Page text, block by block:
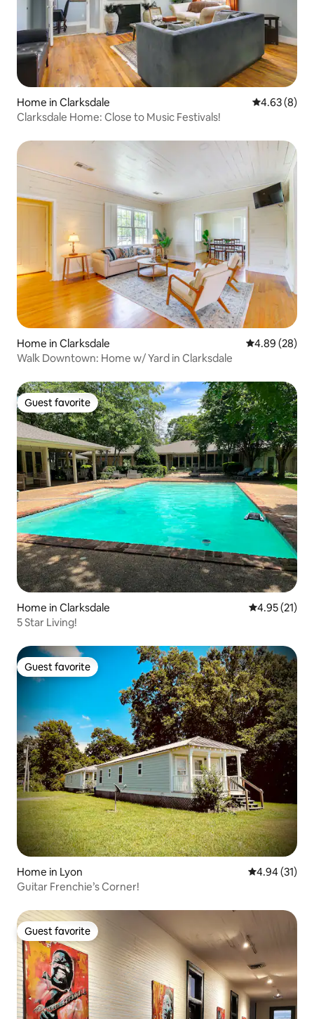
Home in Clarksdale 4.63 out of
4.63 (8)
Clarksdale Home: Close to Music Festivals!
Home in Clarksdale 4.89 out of 5
4.89 (28)
Walk Downtown: Home w/ Yard in Clarksdale
Guest favorite
Guest favorite
Home in Clarksdale 4.95 out of 5
4.95 (21)
5 Star Living!
Guest favorite
Guest favorite
Home in Lyon 4.94 out of 5
4.94 (31)
Guitar Frenchie’s Corner!
Guest favorite
Guest favorite